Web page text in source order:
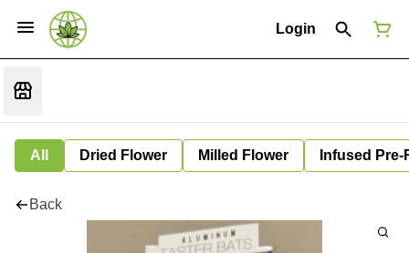
Login
All Dried Flower Milled Flower Infused Pre-
Back